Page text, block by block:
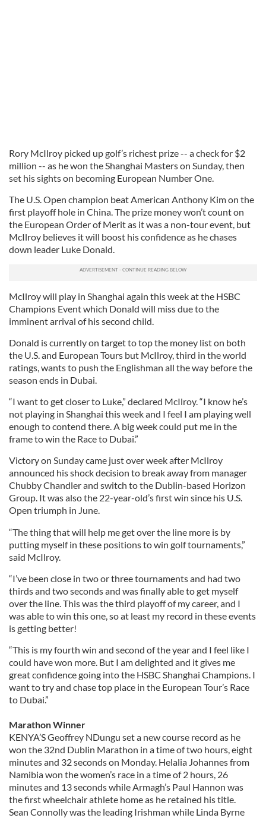
Rory McIlroy picked up golf’s richest prize -- a check for $2
million -- as he won the Shanghai Masters on Sunday, then
set his sights on becoming European Number One.
The U.S. Open champion beat American Anthony Kim on the
first playoff hole in China. The prize money won’t count on
the European Order of Merit as it was a non-tour event, but
McIlroy believes it will boost his confidence as he chases
down leader Luke Donald.
McIlroy will play in Shanghai again this week at the HSBC
Champions Event which Donald will miss due to the
imminent arrival of his second child.
Donald is currently on target to top the money list on both
the U.S. and European Tours but McIlroy, third in the world
ratings, wants to push the Englishman all the way before the
season ends in Dubai.
“I want to get closer to Luke,” declared McIlroy. “I know he’s
not playing in Shanghai this week and I feel I am playing well
enough to contend there. A big week could put me in the
frame to win the Race to Dubai.”
Victory on Sunday came just over week after McIlroy
announced his shock decision to break away from manager
Chubby Chandler and switch to the Dublin-based Horizon
Group. It was also the 22-year-old’s first win since his U.S.
Open triumph in June.
“The thing that will help me get over the line more is by
putting myself in these positions to win golf tournaments,”
said McIlroy.
“I’ve been close in two or three tournaments and had two
thirds and two seconds and was finally able to get myself
over the line. This was the third playoff of my career, and I
was able to win this one, so at least my record in these events
is getting better!
“This is my fourth win and second of the year and I feel like I
could have won more. But I am delighted and it gives me
great confidence going into the HSBC Shanghai Champions. I
want to try and chase top place in the European Tour’s Race
to Dubai.”
Marathon Winner
KENYA’S Geoffrey NDungu set a new course record as he
won the 32nd Dublin Marathon in a time of two hours, eight
minutes and 32 seconds on Monday. Helalia Johannes from
Namibia won the women’s race in a time of 2 hours, 26
minutes and 13 seconds while Armagh’s Paul Hannon was
the first wheelchair athlete home as he retained his title.
Sean Connolly was the leading Irishman while Linda Byrne